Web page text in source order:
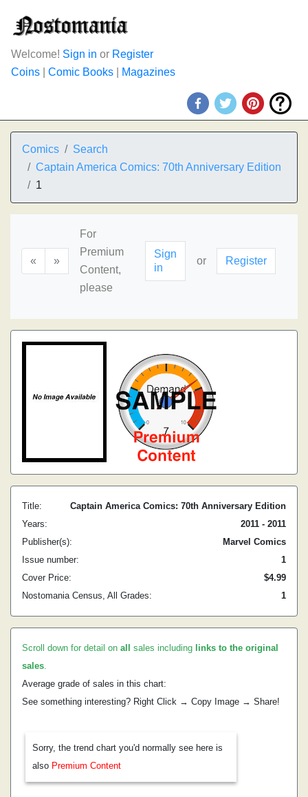
Welcome! Sign in or Register
Coins
Comic Books Magazines
Comics
Search
Captain America Comics: 70th Anniversary Edition
1
« »
For
Premium
Content,
please
Sign
in
or Register
Title:
Captain America Comics: 70th Anniversary Edition
Years:
2011 - 2011
Publisher(s):
Marvel Comics
Issue number:
1
Cover Price:
$4.99
Nostomania Census, All Grades:
1
Scroll down for detail on all sales including links to the original
sales.
Average grade of sales in this chart:
See something interesting? Right Click → Copy Image → Share!
Sorry, the trend chart you'd normally see here is
also Premium Content